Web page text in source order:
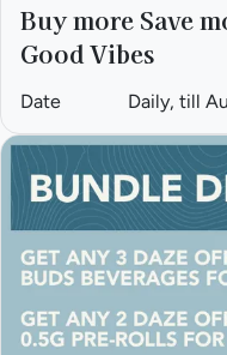
Buy more Save
Good Vibes
Date Daily, till